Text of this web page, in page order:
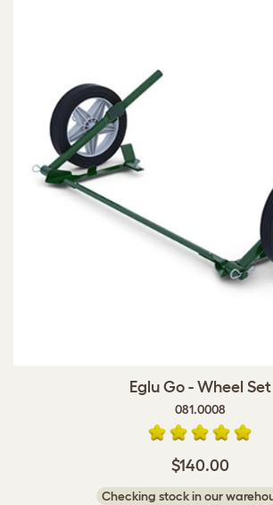
Eglu Go - Wheel Set
081.0008
$140.00
Checking stock in our